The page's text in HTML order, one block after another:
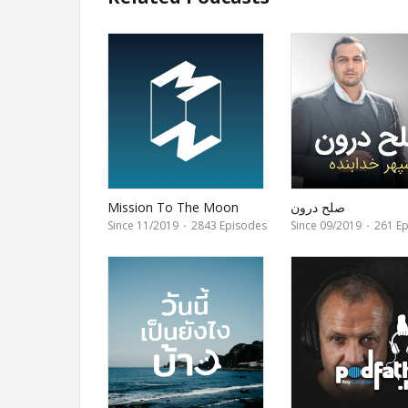
Mission To The Moon
Since 11/2019 · 2843 Episodes
صلح درون
Since 09/2019 · 261